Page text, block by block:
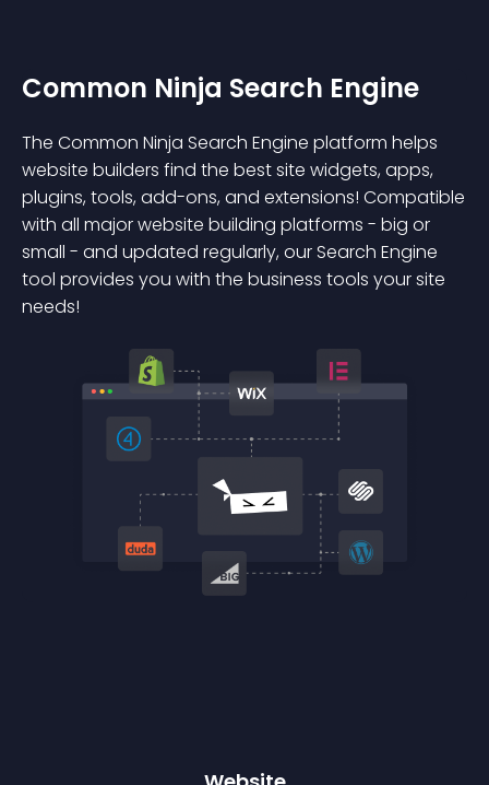
Common Ninja Search Engine
The Common Ninja Search Engine platform helps
website builders find the best site widgets, apps,
plugins, tools, add-ons, and extensions! Compatible
with all major website building platforms - big or
small - and updated regularly, our Search Engine
tool provides you with the business tools your site
needs!